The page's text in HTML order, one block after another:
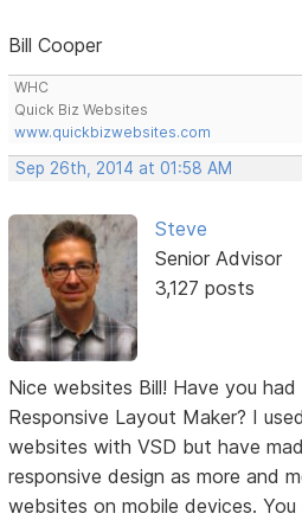
Bill Cooper
WHC
Quick Biz Websites
www.quickbizwebsites.com
Sep 26th, 2014 at 01:58 AM
Steve
Senior Advisor
3,127 posts
Nice websites Bill! Have you
Responsive Layout Maker? I
websites with VSD but have
responsive design as more and
websites on mobile devices.